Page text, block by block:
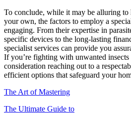
To conclude, while it may be alluring to
your own, the factors to employ a
engaging. From their expertise in
specific devices to the long-lasting
specialist services can provide you
If you’re fighting with unwanted insects
consideration reaching out to a
efficient options that safeguard your
The Art of Mastering
The Ultimate Guide to